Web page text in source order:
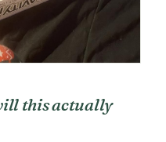
this actually